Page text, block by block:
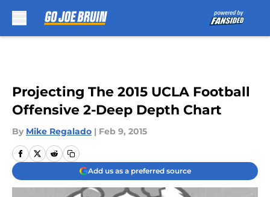
Projecting The 2015 UCLA Football
Offensive 2-Deep Depth Chart
By Mike Regalado | Feb 9, 2015
Add us as a preferred source